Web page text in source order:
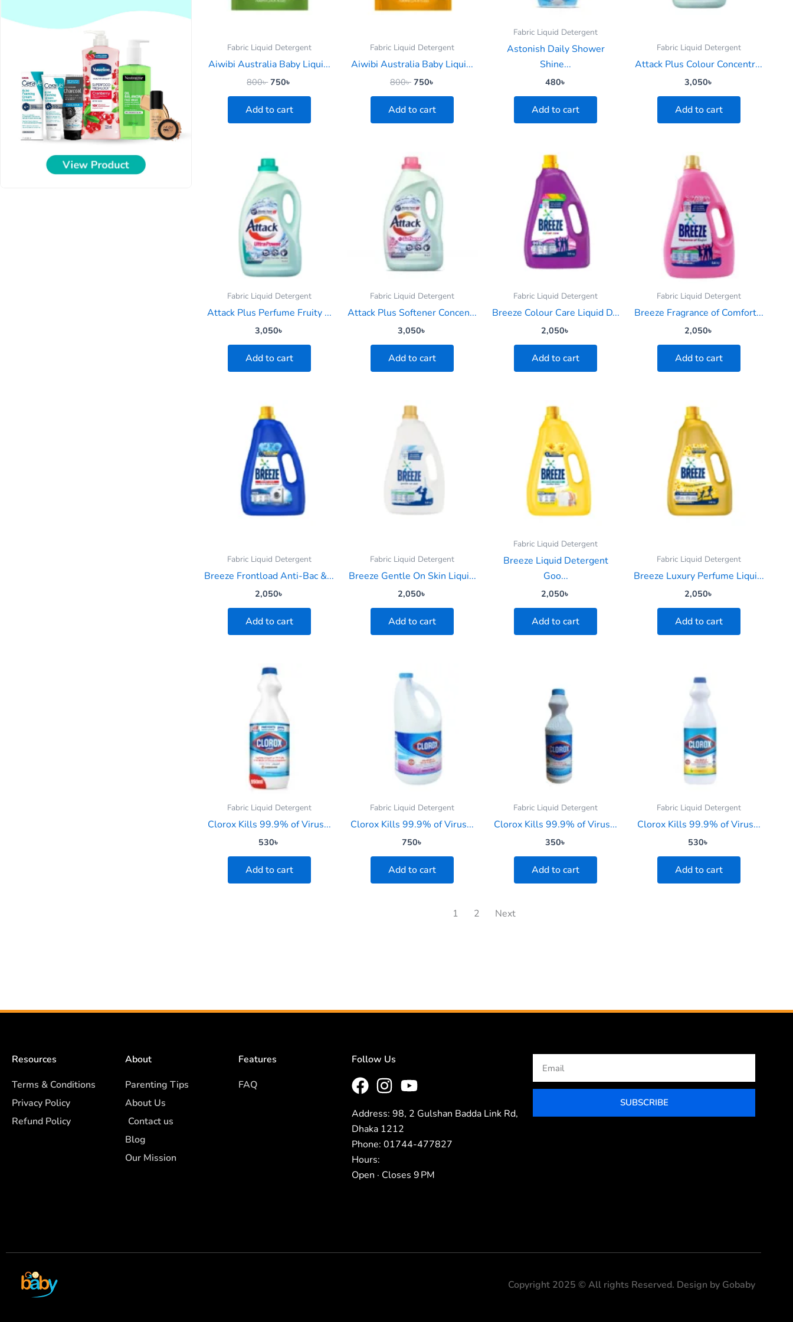
Fabric Liquid Detergent
Aiwibi Australia Baby Liqui...
800৳ 750৳
Add to cart
Fabric Liquid Detergent
Aiwibi Australia Baby Liqui...
800৳ 750৳
Add to cart
Fabric Liquid Detergent
Astonish Daily Shower
Shine...
480৳
Add to cart
Fabric Liquid Detergent
Attack Plus Colour Concentr...
3,050৳
Add to cart
Fabric Liquid Detergent
Attack Plus Perfume Fruity ...
3,050৳
Add to cart
Fabric Liquid Detergent
Attack Plus Softener Concen...
3,050৳
Add to cart
Fabric Liquid Detergent
Breeze Colour Care Liquid D...
2,050৳
Add to cart
Fabric Liquid Detergent
Breeze Fragrance of Comfort...
2,050৳
Add to cart
Fabric Liquid Detergent
Breeze Frontload Anti-Bac &...
2,050৳
Add to cart
Fabric Liquid Detergent
Breeze Gentle On Skin Liqui...
2,050৳
Add to cart
Fabric Liquid Detergent
Breeze Liquid Detergent
Goo...
2,050৳
Add to cart
Fabric Liquid Detergent
Breeze Luxury Perfume Liqui...
2,050৳
Add to cart
Fabric Liquid Detergent
Clorox Kills 99.9% of Virus...
530৳
Add to cart
Fabric Liquid Detergent
Clorox Kills 99.9% of Virus...
750৳
Add to cart
Fabric Liquid Detergent
Clorox Kills 99.9% of Virus...
350৳
Add to cart
Fabric Liquid Detergent
Clorox Kills 99.9% of Virus...
530৳
Add to cart
1 2 Next
Resources
Terms & Conditions
Privacy Policy
Refund Policy
About
Parenting Tips
About Us
Contact us
Blog
Our Mission
Features
FAQ
Follow Us
Address: 98, 2 Gulshan Badda Link Rd,
Dhaka 1212
Phone: 01744-477827
Hours:
Open · Closes 9 PM
SUBSCRIBE
Copyright 2025 © All rights Reserved. Design by Gobaby